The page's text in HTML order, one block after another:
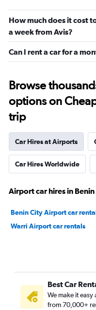
How much does it cost
a week from Avis?
Can I rent a car for a
Browse
options on
trip
Car Hires at Airports
Car Hires Worldwide
Airport car hires in
Benin City Airport car
Warri Airport car rentals
Best Car
We make it
from 70,000+